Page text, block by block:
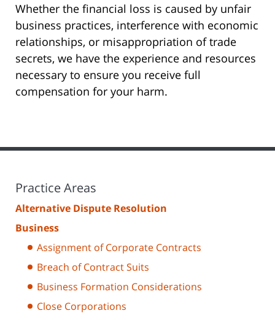
Whether the financial loss is caused by unfair
business practices, interference with economic
relationships, or misappropriation of trade
secrets, we have the experience and resources
necessary to ensure you receive full
compensation for your harm.
Practice Areas
Alternative Dispute Resolution
Business
Assignment of Corporate Contracts
Breach of Contract Suits
Business Formation Considerations
Close Corporations